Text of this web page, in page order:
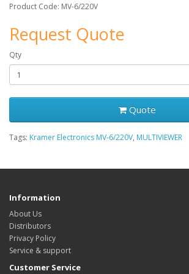
Product Code: MV-6/220V
Request Quote
Qty
Quote
Tags: Kramer Electronics MV-6/220V, MULTIVIEWER
Information
About Us
Distributors
Privacy Policy
Service & support
Customer Service